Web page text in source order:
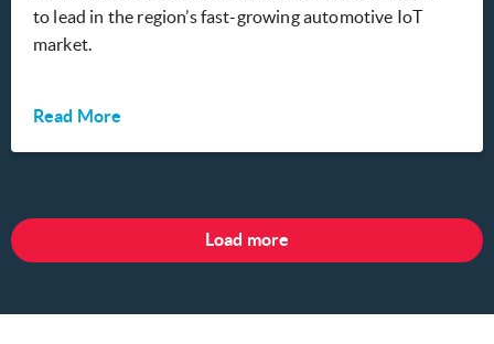
to lead in the region’s fast-growing automotive IoT
market.
Read More
Load more